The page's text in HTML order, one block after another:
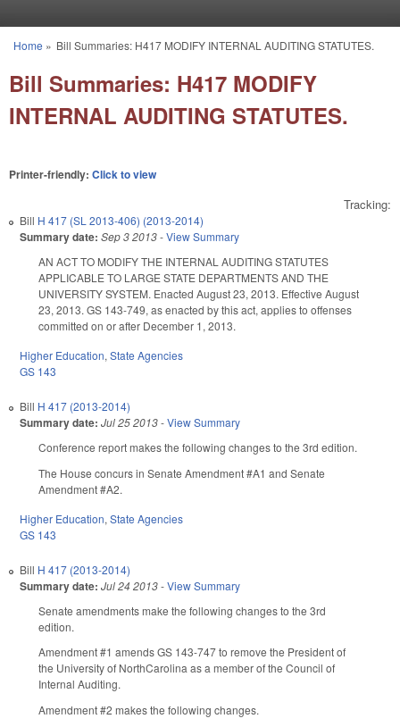
You are here
Home » Bill Summaries: H417 MODIFY INTERNAL AUDITING STATUTES.
Bill Summaries: H417 MODIFY
INTERNAL AUDITING STATUTES.
Printer-friendly: Click to view
Tracking:
Bill H 417 (SL 2013-406) (2013-2014)
Summary date: Sep 3 2013-View Summary
AN ACT TO MODIFY THE INTERNAL AUDITING STATUTES
APPLICABLE TO LARGE STATE DEPARTMENTS AND THE
UNIVERSITY SYSTEM. Enacted August 23, 2013. Effective August
23, 2013. GS 143-749, as enacted by this act, applies to offenses
committed on or after December 1, 2013.
Higher Education, State Agencies
GS 143
Bill H 417 (2013-2014)
Summary date: Jul 25 2013-View Summary
Conference report makes the following changes to the 3rd edition.
The House concurs in Senate Amendment #A1 and Senate
Amendment #A2.
Higher Education, State Agencies
GS 143
Bill H 417 (2013-2014)
Summary date: Jul 24 2013-View Summary
Senate amendments make the following changes to the 3rd
edition.
Amendment #1 amends GS 143-747 to remove the President of
the University of NorthCarolina as a member of the Council of
Internal Auditing.
Amendment #2 makes the following changes.